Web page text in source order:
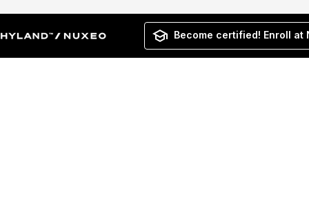
Become certified! Enroll at